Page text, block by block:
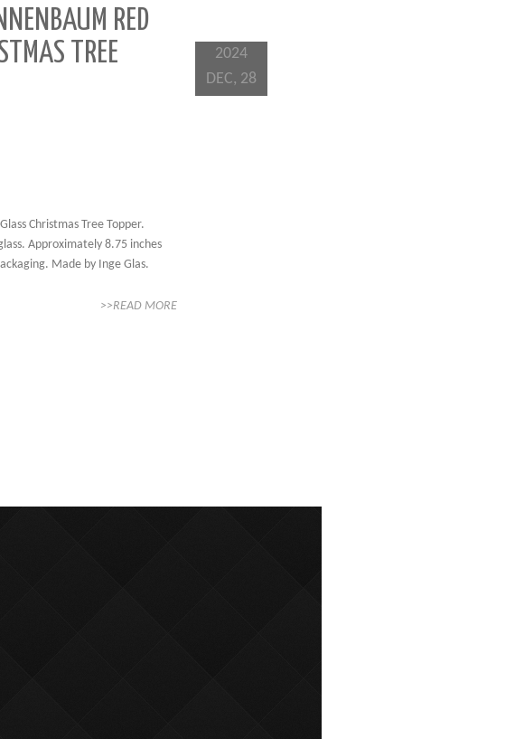
RED
TREE
Christmas Tree Topper.
Approximately 8.75 inches
Made by Inge Glas.
>>READ MORE
2024
DEC, 28